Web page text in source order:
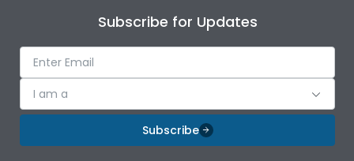
Subscribe for Updates
I am a
Subscribe